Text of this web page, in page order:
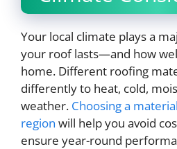
Your local climate plays a
your roof lasts—and how
home. Different roofing
differently to heat, cold,
weather. Choosing a
region will help you avoid
ensure year-round